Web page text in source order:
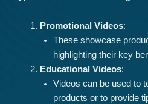
Promotional Videos:
These showcase
highlighting their key
Educational Videos:
Videos can be used to
products or to provide